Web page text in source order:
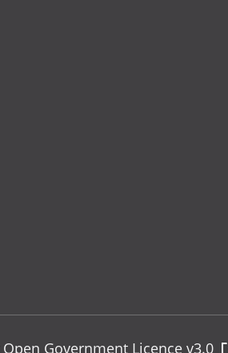
Open Government Licence v3.0